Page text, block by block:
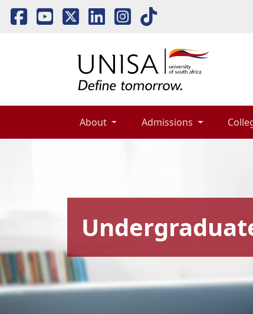
About Admissions